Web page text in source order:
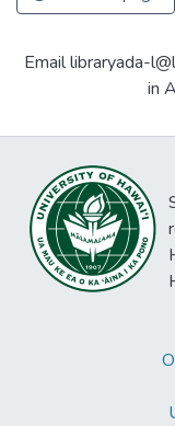
Email libraryada-
in